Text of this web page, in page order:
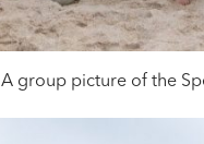
A group picture of the